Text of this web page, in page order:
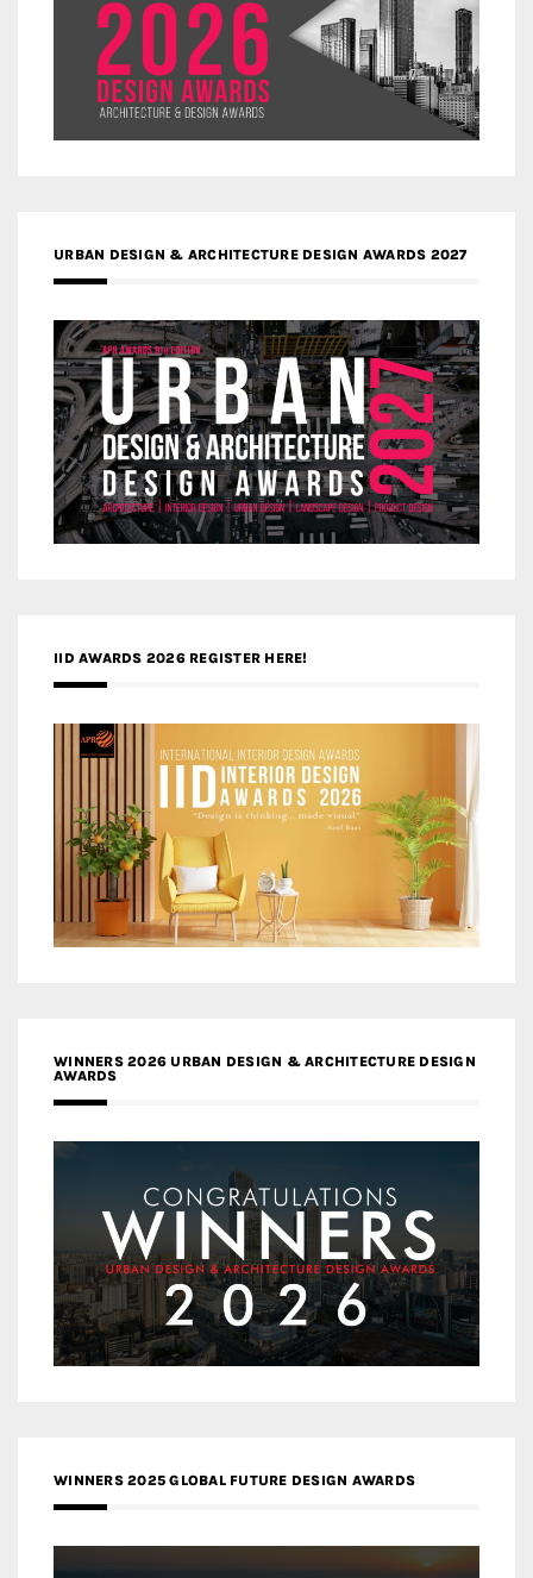
URBAN DESIGN & ARCHITECTURE DESIGN AWARDS 2027
IID AWARDS 2026 REGISTER HERE!
WINNERS 2026 URBAN DESIGN & ARCHITECTURE DESIGN
AWARDS
WINNERS 2025 GLOBAL FUTURE DESIGN AWARDS